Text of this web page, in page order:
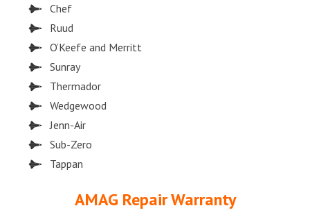
Chef
Ruud
O’Keefe and Merritt
Sunray
Thermador
Wedgewood
Jenn-Air
Sub-Zero
Tappan
AMAG Repair Warranty